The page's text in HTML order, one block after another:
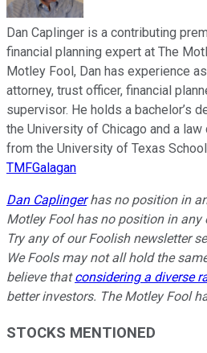
Dan Caplinger is a contributing
financial planning expert at The
Motley Fool, Dan has experience
attorney, trust officer, financial
supervisor. He holds a bachelor’s
the University of Chicago and a
from the University of Texas
TMFGalagan
Dan Caplingerhas no position in
Motley Fool has no position in any
Try any of our Foolish newsletter
We Fools may not all hold the
believe thatconsidering a diverse
better investors. The Motley Fool
STOCKS MENTIONED